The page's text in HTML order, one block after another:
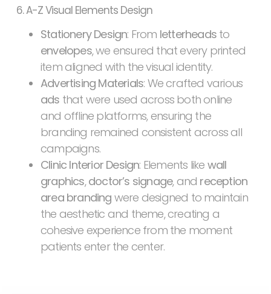
6. A-Z Visual Elements Design
Stationery Design: From letterheads to
envelopes, we ensured that every printed
item aligned with the visual identity.
Advertising Materials: We crafted various
ads that were used across both online
and offline platforms, ensuring the
branding remained consistent across all
campaigns.
Clinic Interior Design: Elements like wall
graphics,doctor’s signage, and reception
area branding were designed to maintain
the aesthetic and theme, creating a
cohesive experience from the moment
patients enter the center.